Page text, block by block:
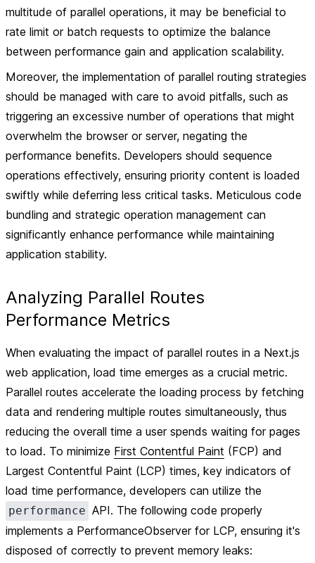
multitude of parallel operations, it may be beneficial to
rate limit or batch requests to optimize the balance
between performance gain and application scalability.
Moreover, the implementation of parallel routing strategies
should be managed with care to avoid pitfalls, such as
triggering an excessive number of operations that might
overwhelm the browser or server, negating the
performance benefits. Developers should sequence
operations effectively, ensuring priority content is loaded
swiftly while deferring less critical tasks. Meticulous code
bundling and strategic operation management can
significantly enhance performance while maintaining
application stability.
Analyzing Parallel Routes
Performance Metrics
When evaluating the impact of parallel routes in a Next.js
web application, load time emerges as a crucial metric.
Parallel routes accelerate the loading process by fetching
data and rendering multiple routes simultaneously, thus
reducing the overall time a user spends waiting for pages
to load. To minimize First Contentful Paint (FCP) and
Largest Contentful Paint (LCP) times, key indicators of
load time performance, developers can utilize the
performance API. The following code properly
implements a PerformanceObserver for LCP, ensuring it's
disposed of correctly to prevent memory leaks: